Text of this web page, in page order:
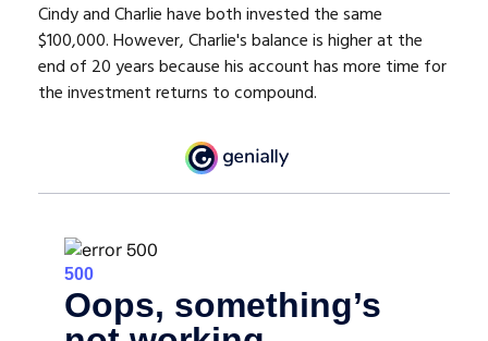
Cindy and Charlie have both invested the same
$100,000. However, Charlie's balance is higher at the
end of 20 years because his account has more time for
the investment returns to compound.